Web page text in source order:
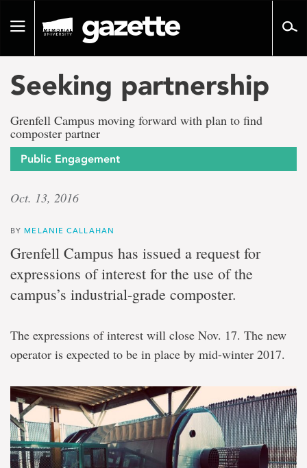
pageToggle
Seeking partnership
Grenfell Campus moving forward with plan to find
composter partner
Public Engagement
Oct. 13, 2016
BY MELANIE CALLAHAN
Grenfell Campus has issued a request for
expressions of interest for the use of the
campus’s industrial-grade composter.
The expressions of interest will close Nov. 17. The new
operator is expected to be in place by mid-winter 2017.